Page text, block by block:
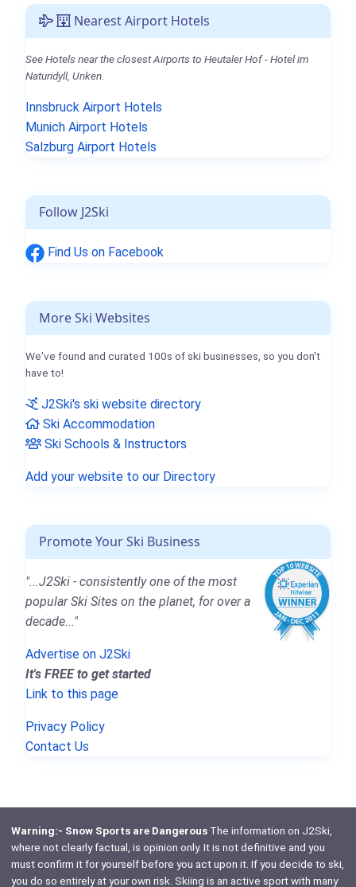
Nearest Airport Hotels
See Hotels near the closest Airports to Heutaler Hof - Hotel im
Naturidyll, Unken.
Innsbruck Airport Hotels
Munich Airport Hotels
Salzburg Airport Hotels
Follow J2Ski
Find Us on Facebook
More Ski Websites
We've found and curated 100s of ski businesses, so you don't
have to!
J2Ski's ski website directory
Ski Accommodation
Ski Schools & Instructors
Add your website to our Directory
Promote Your Ski Business
"...J2Ski - consistently one of the most
popular Ski Sites on the planet, for over a
decade..."
Advertise on J2Ski
It's FREE to get started
Link to this page
Privacy Policy
Contact Us
Warning:- Snow Sports are DangerousThe information on J2Ski,
where not clearly factual, is opinion only. It is not definitive and you
must confirm it for yourself before you act upon it. If you decide to ski,
you do so entirely at your own risk. Skiing is an active sport with many